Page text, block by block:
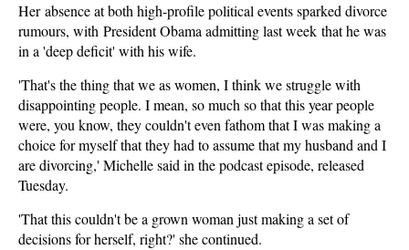
Her absence at both high-profile political events sparked divorce
rumours, with President Obama admitting last week that he was
in a 'deep deficit' with his wife.
'That's the thing that we as women, I think we struggle with
disappointing people. I mean, so much so that this year people
were, you know, they couldn't even fathom that I was making a
choice for myself that they had to assume that my husband and I
are divorcing,' Michelle said in the podcast episode, released
Tuesday.
'That this couldn't be a grown woman just making a set of
decisions for herself, right?' she continued.